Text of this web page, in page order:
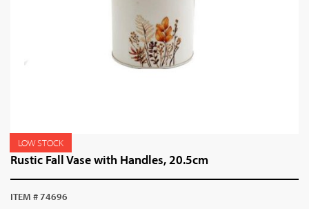
LOW STOCK
Rustic Fall Vase with Handles, 20.5cm
ITEM # 74696